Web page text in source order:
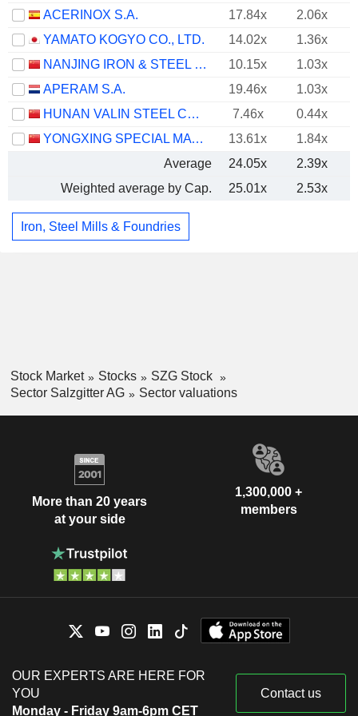
ACERINOX S.A. 17.84x
2.06x
YAMATO KOGYO CO., LTD.
14.02x
1.36x
NANJING IRON & STEEL CO., LTD.
10.15x
1.03x
APERAM S.A.
19.46x
1.03x
HUNAN VALIN STEEL CO., LTD.
7.46x
0.44x
YONGXING SPECIAL MATERIALS TECHNOLOGY CO.,LTD
13.61x
1.84x
Average
24.05x
2.39x
Weighted average by Cap.
25.01x 2.53x
Iron, Steel Mills & Foundries
Stock Market Stocks
SZG Stock
Sector Salzgitter AG
Sector valuations
More than 20 years
at your side
1,300,000 +
members
OUR EXPERTS ARE HERE FOR
YOU
Monday - Friday 9am-6pm CET
Contact us